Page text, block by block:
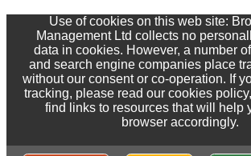
Use of cookies on this web site:
Management Ltd collects no
data in cookies. However, a number
and search engine companies place
without our consent or co-operation. If
tracking, please read our cookies
find links to resources that will help
browser accordingly.